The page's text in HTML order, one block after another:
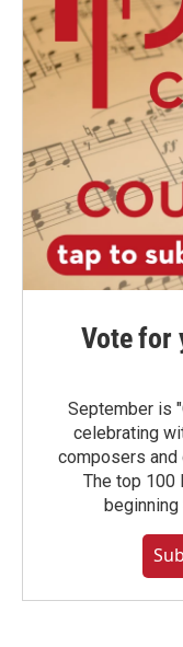
Vote for
September is
celebrating
composers and
The top 100